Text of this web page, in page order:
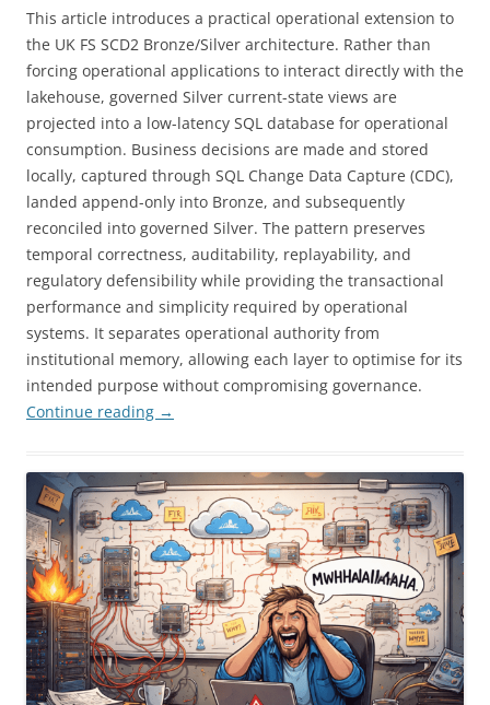
This article introduces a practical operational extension to
the UK FS SCD2 Bronze/Silver architecture. Rather than
forcing operational applications to interact directly with the
lakehouse, governed Silver current-state views are
projected into a low-latency SQL database for operational
consumption. Business decisions are made and stored
locally, captured through SQL Change Data Capture (CDC),
landed append-only into Bronze, and subsequently
reconciled into governed Silver. The pattern preserves
temporal correctness, auditability, replayability, and
regulatory defensibility while providing the transactional
performance and simplicity required by operational
systems. It separates operational authority from
institutional memory, allowing each layer to optimise for its
intended purpose without compromising governance.
Continue reading →